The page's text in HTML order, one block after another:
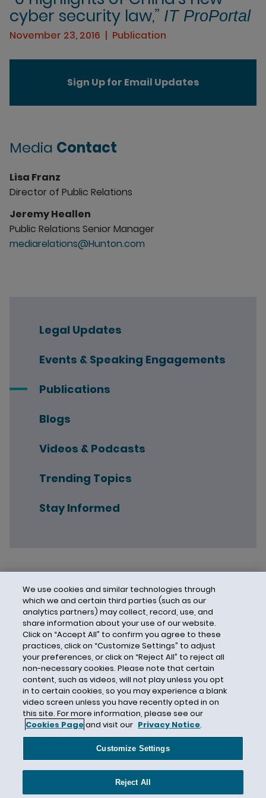
cyber security law,” IT ProPortal
November 23, 2016 Publication
Legal Updates
Events & Speaking Engagements
Publications
Blogs
Videos & Podcasts
Trending Topics
Stay Informed
Sign Up for Email Updates
Media Contact
Lisa Franz
Director of Public Relations
Jeremy Heallen
Public Relations Senior Manager
mediarelations@Hunton.com
Contact Us Privacy Notice
Cookies
Terms of Use
Modern Slavery Act
Attorney Advertising
© 2026 Hunton Andrews Kurth LLP
We use cookies and similar technologies through
which we and certain third parties (such as our
analytics partners) may collect, record, use, and
share information about your use of our website.
Click on “Accept All” to confirm you agree to these
practices, click on “Customize Settings” to adjust
your preferences, or click on “Reject All” to reject all
non-necessary cookies. Please note that certain
content, such as videos, will not play unless you opt
in to certain cookies, so you may experience a blank
video screen unless you have recently opted in on
this site. For more information, please see our
Cookies Pageand visit our Privacy Notice.
Customize Settings
Reject All